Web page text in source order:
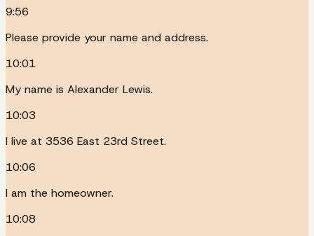
9:56
Please provide your name and address.
10:01
My name is Alexander Lewis.
10:03
I live at 3536 East 23rd Street.
10:06
I am the homeowner.
10:08